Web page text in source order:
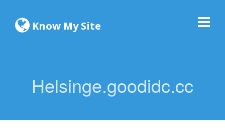
Know My Site
Helsinge.goodidc.cc